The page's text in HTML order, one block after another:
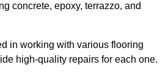
concrete, epoxy, terrazzo, and
in working with various flooring
high-quality repairs for each one.